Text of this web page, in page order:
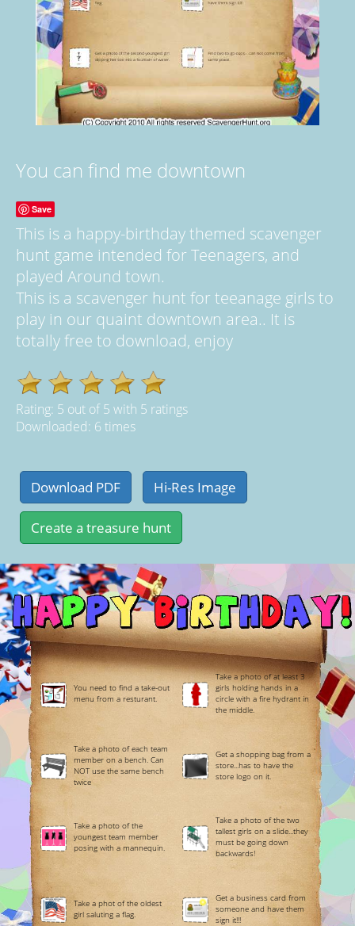
You can find me downtown
Save
This is a happy-birthday themed scavenger
hunt game intended for Teenagers, and
played Around town.
This is a scavenger hunt for teeanage girls to
play in our quaint downtown area.. It is
totally free to download, enjoy
Rating: 5 out of5 with 5 ratings
Downloaded: 6 times
You need to find a take-out
menu from a resturant.
Take a photo of at least 3
girls holding hands in a
circle with a fire hydrant in
the middle.
Take a photo of each team
member on a bench. Can
NOT use the same bench
twice
Get a shopping bag from a
store...has to have the
store logo on it.
Take a photo of the
youngest team member
posing with a mannequin.
Take a photo of the two
tallest girls on a slide...they
must be going down
backwards!
Take a phot of the oldest
girl saluting a flag.
Get a business card from
someone and have them
sign it!!!